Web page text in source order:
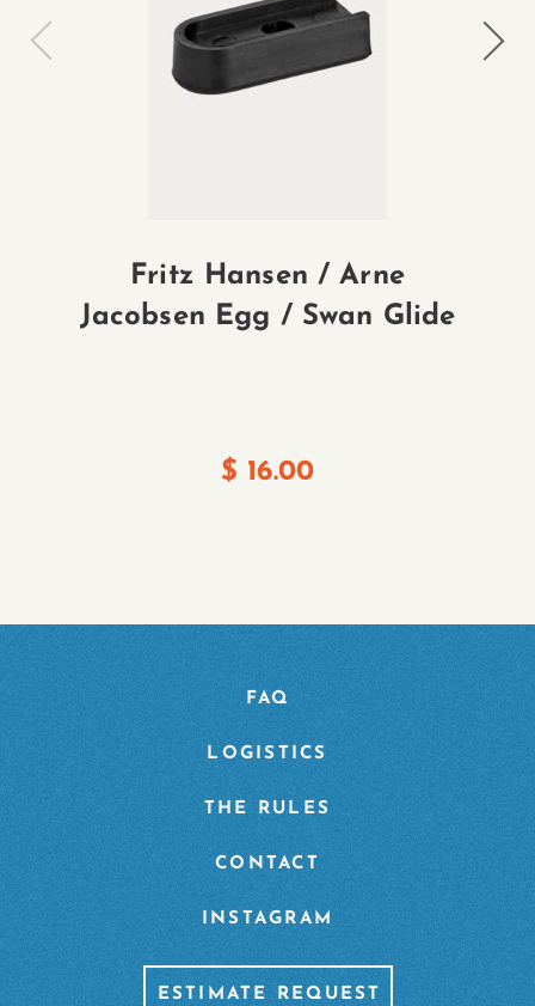
Fritz Hansen / Arne
Jacobsen Egg / Swan Glide
$ 16.00
FAQ
LOGISTICS
THE RULES
CONTACT
INSTAGRAM
ESTIMATE REQUEST